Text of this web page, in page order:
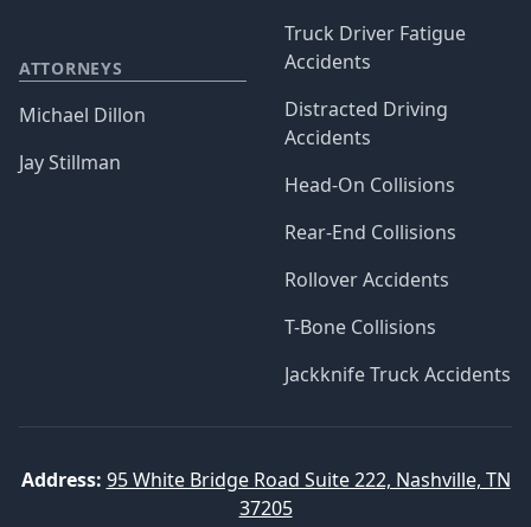
ATTORNEYS
Michael Dillon
Jay Stillman
Truck Driver Fatigue
Accidents
Distracted Driving
Accidents
Head-On Collisions
Rear-End Collisions
Rollover Accidents
T-Bone Collisions
Jackknife Truck Accidents
Address: 95 White Bridge Road Suite 222, Nashville, TN
37205